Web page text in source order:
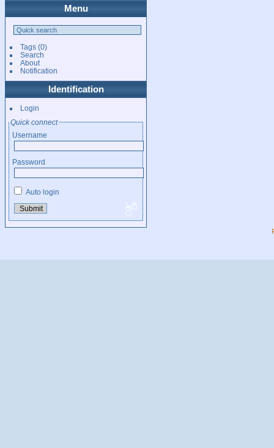
Menu
Tags(0)
Search
About
Notification
Identification
Login
Quick connect
Username
Password
Auto login